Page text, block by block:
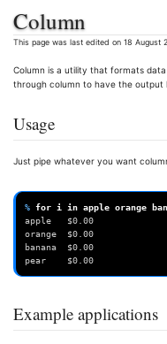
Column
This page was last edited on 18 August
Column is a utility that formats
through column to have the output
Usage
Just pipe whatever you want
% for i in apple orange
apple   $0.00
orange  $0.00
banana  $0.00
pear    $0.00
Example applications